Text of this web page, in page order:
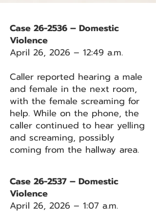
Case 26-2536 – Domestic
Violence
April 26, 2026 – 12:49 a.m.
Caller reported hearing a male
and female in the next room,
with the female screaming for
help. While on the phone, the
caller continued to hear yelling
and screaming, possibly
coming from the hallway area.
Case 26-2537 – Domestic
Violence
April 26, 2026 – 1:07 a.m.